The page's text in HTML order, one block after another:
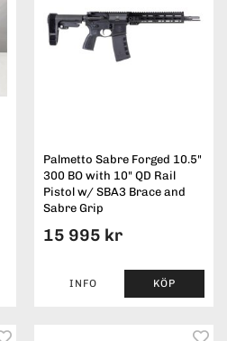
Palmetto Sabre Forged 10.5"
300 BO with 10" QD Rail
Pistol w/ SBA3 Brace and
Sabre Grip
15 995 kr
INFO KÖP